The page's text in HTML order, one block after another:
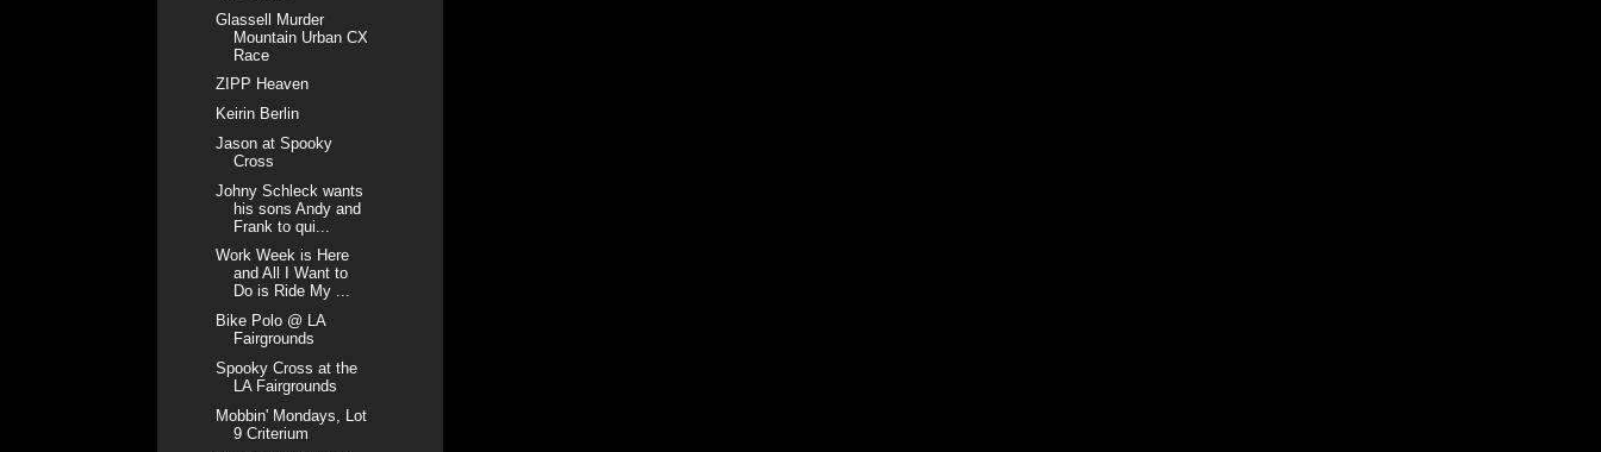
Glassell Murder
Mountain Urban CX
Race
ZIPP Heaven
Keirin Berlin
Jason at Spooky
Cross
Johny Schleck wants
his sons Andy and
Frank to qui...
Work Week is Here
and All I Want to
Do is Ride My ...
Bike Polo @ LA
Fairgrounds
Spooky Cross at the
LA Fairgrounds
Mobbin' Mondays, Lot
9 Criterium